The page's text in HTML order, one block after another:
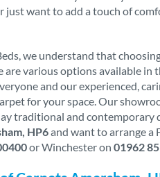
just want to add a touch of
we understand that
are various options available in
and our experienced,
for your space. Our
traditional and contemporary
HP6and want to arrange a
or Winchester on 01962